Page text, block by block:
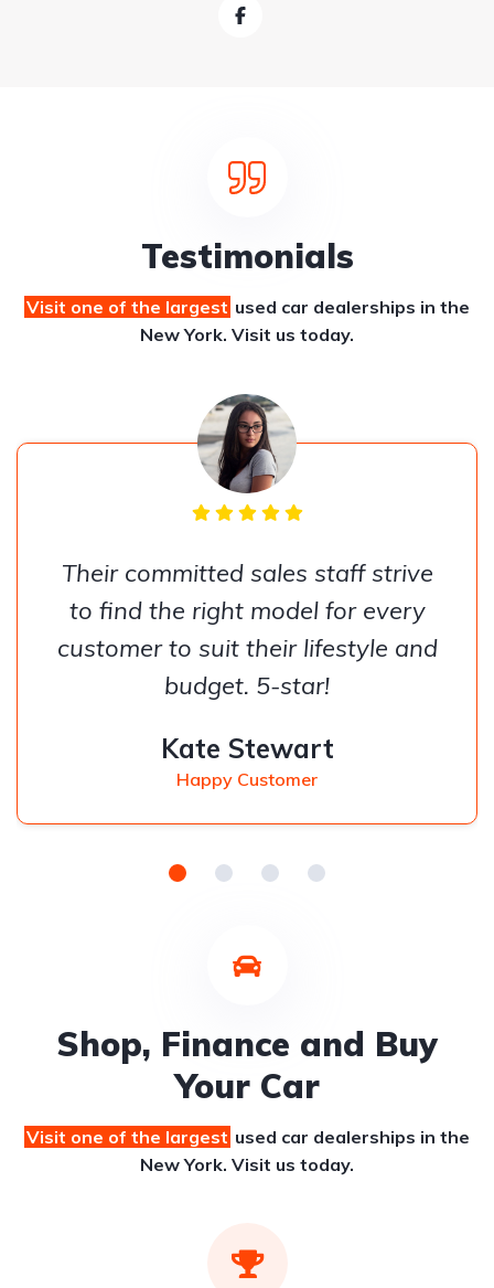
Testimonials
Visit one of the largest used car dealerships in the
New York. Visit us today.
Their committed sales staff strive
to find the right model for every
customer to suit their lifestyle and
budget. 5-star!
Kate Stewart
Happy Customer
Shop, Finance and Buy
Your Car
Visit one of the largest used car dealerships in the
New York. Visit us today.